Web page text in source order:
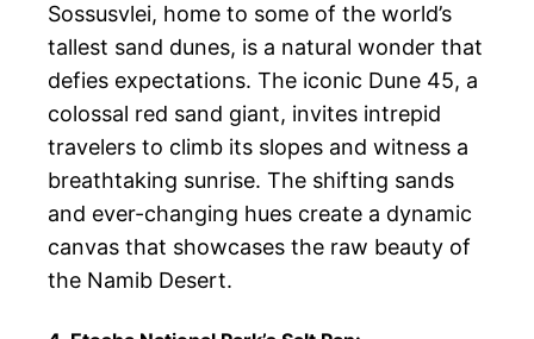
Sossusvlei, home to some of the world’s
tallest sand dunes, is a natural wonder that
defies expectations. The iconic Dune 45, a
colossal red sand giant, invites intrepid
travelers to climb its slopes and witness a
breathtaking sunrise. The shifting sands
and ever-changing hues create a dynamic
canvas that showcases the raw beauty of
the Namib Desert.